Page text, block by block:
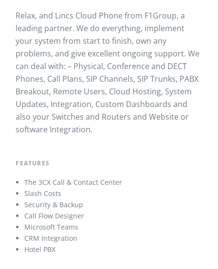
Relax, and Lincs Cloud Phone from F1Group, a
leading partner. We do everything, implement
your system from start to finish, own any
problems, and give excellent ongoing support. We
can deal with: – Physical, Conference and DECT
Phones, Call Plans, SIP Channels, SIP Trunks, PABX
Breakout, Remote Users, Cloud Hosting, System
Updates, Integration, Custom Dashboards and
also your Switches and Routers and Website or
software Integration.
FEATURES
The 3CX Call & Contact Center
Slash Costs
Security & Backup
Call Flow Designer
Microsoft Teams
CRM Integration
Hotel PBX